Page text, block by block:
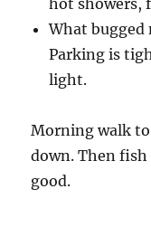
What bugged
Parking is
light.
Morning walk
down. Then fish
good.